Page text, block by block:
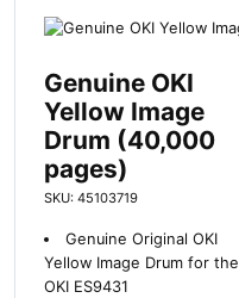
Genuine OKI
Yellow Image
Drum (40,000
pages)
SKU: 45103719
Genuine Original OKI
Yellow Image Drum for the
OKI ES9431